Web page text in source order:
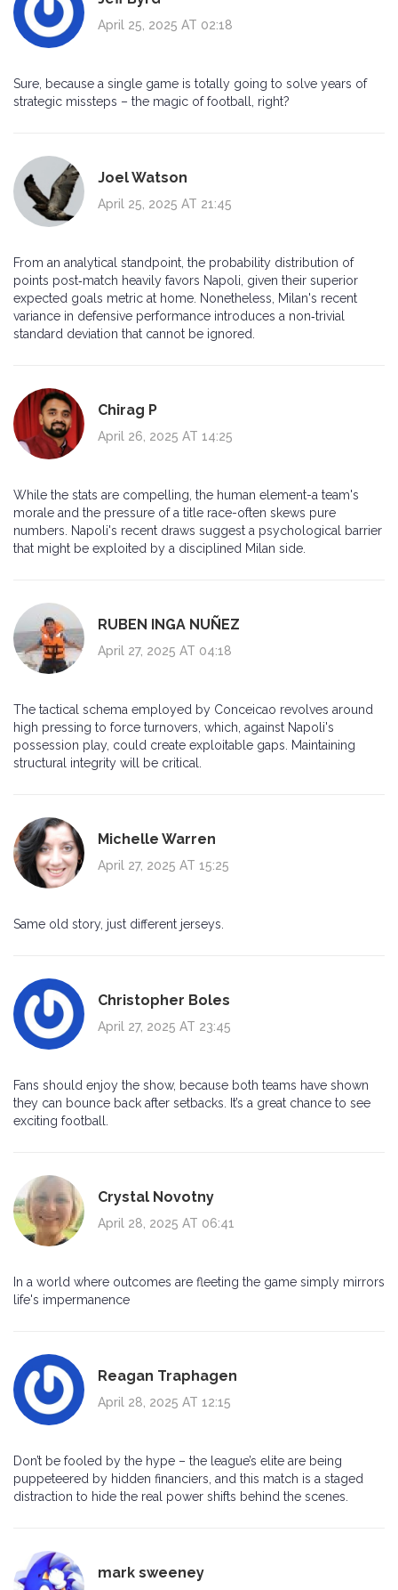
April 25, 2025 AT 02:18
Sure, because a single game is totally going to solve years of
strategic missteps – the magic of football, right?
Joel Watson
April 25, 2025 AT 21:45
From an analytical standpoint, the probability distribution of
points post‑match heavily favors Napoli, given their superior
expected goals metric at home. Nonetheless, Milan's recent
variance in defensive performance introduces a non‑trivial
standard deviation that cannot be ignored.
Chirag P
April 26, 2025 AT 14:25
While the stats are compelling, the human element-a team's
morale and the pressure of a title race-often skews pure
numbers. Napoli's recent draws suggest a psychological barrier
that might be exploited by a disciplined Milan side.
RUBEN INGA NUÑEZ
April 27, 2025 AT 04:18
The tactical schema employed by Conceicao revolves around
high pressing to force turnovers, which, against Napoli's
possession play, could create exploitable gaps. Maintaining
structural integrity will be critical.
Michelle Warren
April 27, 2025 AT 15:25
Same old story, just different jerseys.
Christopher Boles
April 27, 2025 AT 23:45
Fans should enjoy the show, because both teams have shown
they can bounce back after setbacks. It’s a great chance to see
exciting football.
Crystal Novotny
April 28, 2025 AT 06:41
In a world where outcomes are fleeting the game simply mirrors
life's impermanence
Reagan Traphagen
April 28, 2025 AT 12:15
Don’t be fooled by the hype – the league’s elite are being
puppeteered by hidden financiers, and this match is a staged
distraction to hide the real power shifts behind the scenes.
mark sweeney